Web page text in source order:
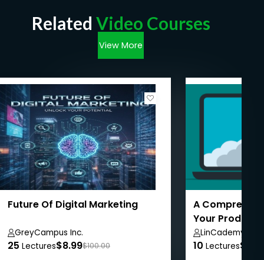
Related Video Courses
View More
Future Of Digital Marketing
GreyCampus Inc.
25 Lectures$8.99$100.00
A
Your Product
LinCademy
10 Lectures